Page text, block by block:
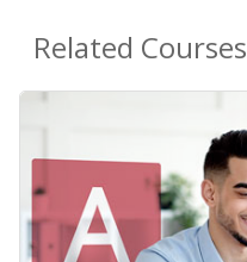
Related Courses